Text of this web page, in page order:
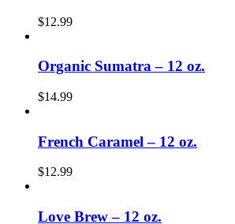
$12.99
Organic Sumatra – 12 oz.
$14.99
French Caramel – 12 oz.
$12.99
Love Brew – 12 oz.